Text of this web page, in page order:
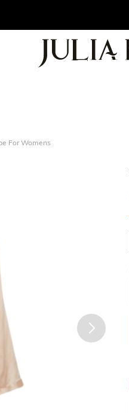
For Womens